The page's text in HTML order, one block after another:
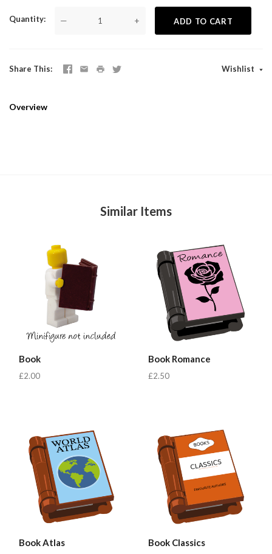
Quantity — + ADD TO CART
Share This Wishlist
Overview
Similar Items
Book
£2.00
Book Romance
£2.50
Book Atlas Book Classics